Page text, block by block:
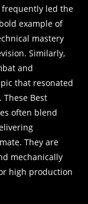
frequently led the
example of
mastery
Similarly,
and
that resonated
Best
often blend
They are
mechanically
high production